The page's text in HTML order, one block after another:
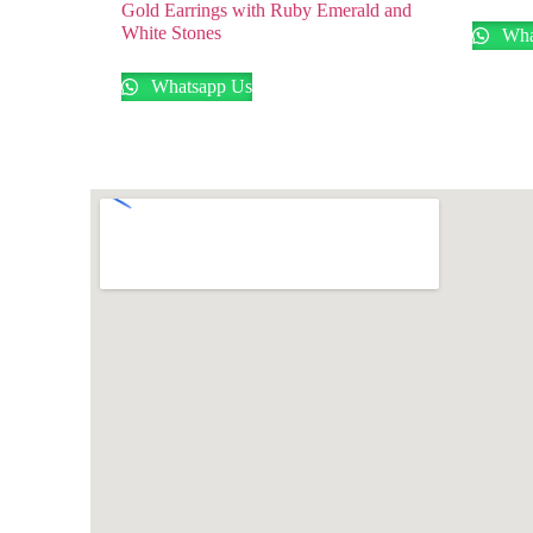
Gold Earrings with Ruby Emerald and
White Stones
Whatsapp Us